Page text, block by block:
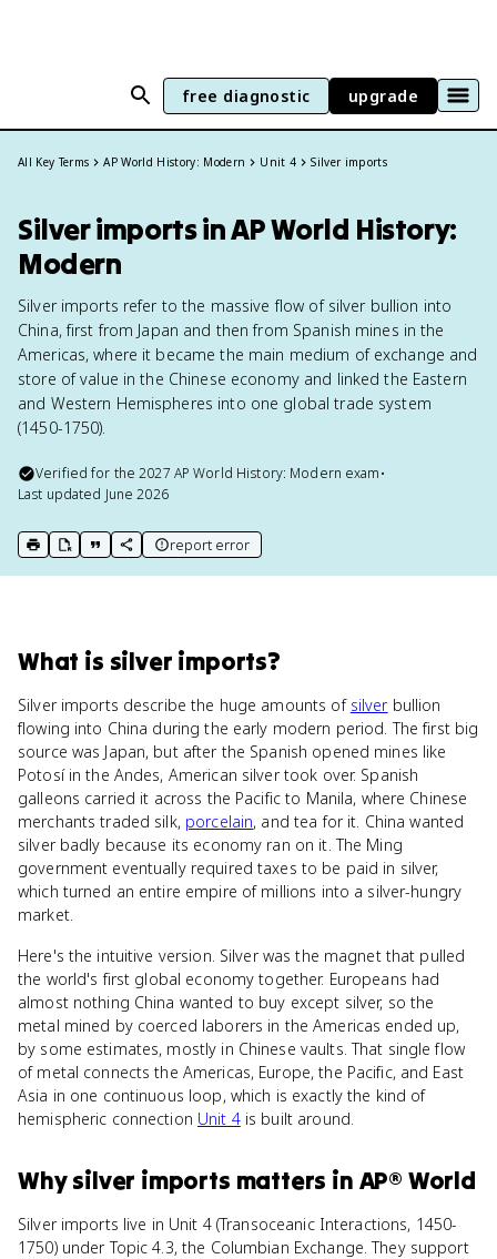
free diagnostic upgrade
All Key Terms AP World History: Modern Unit 4 Silver imports
Silver imports in AP World History:
Modern
Silver imports refer to the massive flow of silver bullion into
China, first from Japan and then from Spanish mines in the
Americas, where it became the main medium of exchange and
store of value in the Chinese economy and linked the Eastern
and Western Hemispheres into one global trade system
(1450-1750).
Verified for the2027 AP World History: Modern exam•
Last updated June 2026
print key term
export to Google Doc
copy citation
copy link to this page
report error
What is silver imports?
Silver imports describe the huge amounts of silverbullion
flowing into China during the early modern period. The first big
source was Japan, but after the Spanish opened mines like
Potosí in the Andes, American silver took over. Spanish
galleons carried it across the Pacific to Manila, where Chinese
merchants traded silk, porcelain, and tea for it. China wanted
silver badly because its economy ran on it. The Ming
government eventually required taxes to be paid in silver,
which turned an entire empire of millions into a silver-hungry
market.
Here's the intuitive version. Silver was the magnet that pulled
the world's first global economy together. Europeans had
almost nothing China wanted to buy except silver, so the
metal mined by coerced laborers in the Americas ended up,
by some estimates, mostly in Chinese vaults. That single flow
of metal connects the Americas, Europe, the Pacific, and East
Asia in one continuous loop, which is exactly the kind of
hemispheric connection Unit 4is built around.
Whysilver imports matters in AP® World
Silver imports live in Unit 4 (Transoceanic Interactions, 1450-
1750) under Topic 4.3, the Columbian Exchange. They support